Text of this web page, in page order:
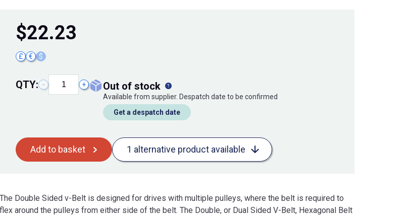
$22.23
£ € $
QTY: − + out of stock
Available from supplier. Despatch date to be confirmed
Get a despatch date
Add to basket 1 alternative product available
The Double Sided v-Belt is designed for drives with multiple pulleys, where the belt is required to
flex around the pulleys from either side of the belt. The Double, or Dual Sided V-Belt, Hexagonal Belt